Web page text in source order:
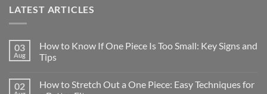
LATEST ARTICLES
03
Aug
How to Know If One Piece Is Too Small: Key Signs and
Tips
02
How to Stretch Out a One Piece: Easy Techniques for